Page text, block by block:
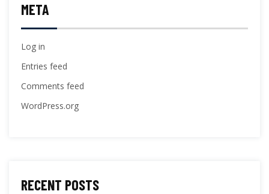
META
Log in
Entries feed
Comments feed
WordPress.org
RECENT POSTS